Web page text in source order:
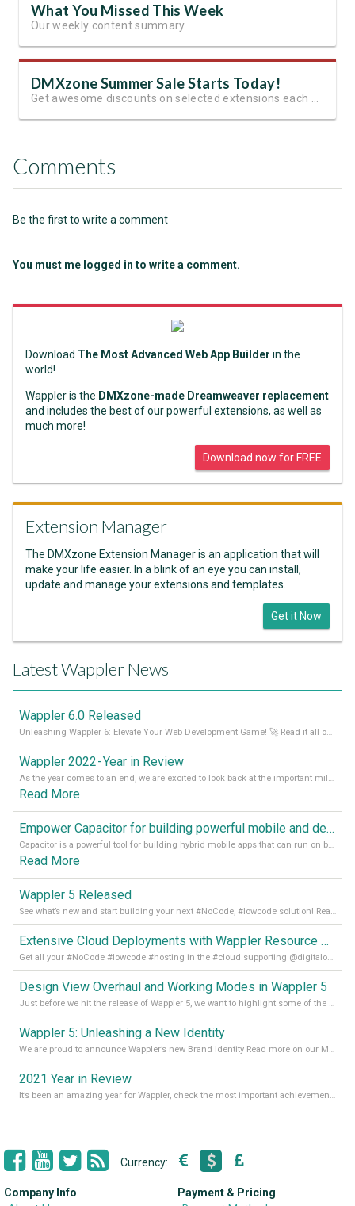
What You Missed This Week
Our weekly content summary
DMXzone Summer Sale Starts Today!
Comments
Be the first to write a comment
You must me logged in to write a comment.
Download The Most Advanced Web App Builder in the
world!
Wappler is the DMXzone-made Dreamweaver replacement
and includes the best of our powerful extensions, as well as
much more!
Download now for FREE
Extension Manager
The DMXzone Extension Manager is an application that will
make your life easier. In a blink of an eye you can install,
update and manage your extensions and templates.
Get it Now
Latest Wappler News
Wappler 6.0 Released
Unleashing Wappler 6: Elevate Your Web Development Game! 🚀 Read it all on our Medium Blog
Wappler 2022 - Year in Review
As the year comes to an end, we are excited to look back at the important milestones of Wappler development in 2022. From new design tools to improved performance, we have been working hard to bring you the best possible experience. Thank you for your support and we can’t wait to see what the next
Read More
Empower Capacitor for building powerful mobile and desktop apps with local databases in Wappler
Capacitor is a powerful tool for building hybrid mobile apps that can run on both Android and iOS devices. Its integration with Wappler makes it even easier for developers to build and manage mobile apps with robust database integration. In this article, we explore the benefits of using Capacitor for app development and how it
Read More
Wappler 5 Released
See what’s new and start building your next #NoCode, #lowcode solution! Read it all in our Medium Blog
Extensive Cloud Deployments with Wappler Resource Manager
Get all your #NoCode #lowcode #hosting in the #cloud supporting @digitalocean @linode and @Hetzner_Online directly! Read more on our Medium Blog
Design View Overhaul and Working Modes in Wappler 5
Just before we hit the release of Wappler 5, we want to highlight some of the new features of Wappler, which include newly updated working modes, as well as a completely overhauled design view. Read it all in our Medium Blog
Wappler 5: Unleashing a New Identity
We are proud to announce Wappler’s new Brand Identity Read more on our Medium Blog
2021 Year in Review
It’s been an amazing year for Wappler, check the most important achievements for 2021! Read more on our Medium Blog
Currency:
Company Info Payment & Pricing